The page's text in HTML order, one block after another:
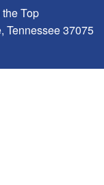
Top
Tennessee 37075